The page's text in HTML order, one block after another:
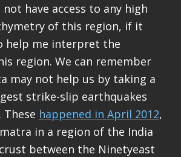
have access to any high
of this region, if it
help me interpret the
region. We can remember
may not help us by taking a
strike-slip earthquakes
These happened in April 2012,
in a region of the India
between the Ninetyeast